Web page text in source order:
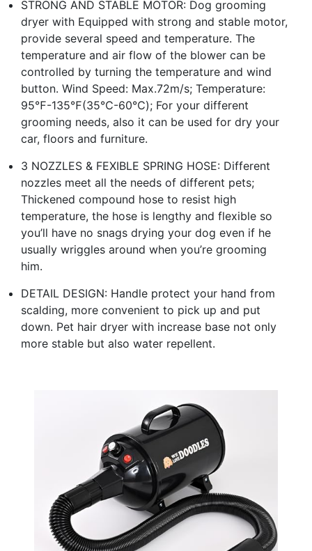
STRONG AND STABLE MOTOR: Dog grooming
dryer with Equipped with strong and stable motor,
provide several speed and temperature. The
temperature and air flow of the blower can be
controlled by turning the temperature and wind
button. Wind Speed: Max.72m/s; Temperature:
95℉-135℉(35℃-60℃); For your different
grooming needs, also it can be used for dry your
car, floors and furniture.
3 NOZZLES & FEXIBLE SPRING HOSE: Different
nozzles meet all the needs of different pets;
Thickened compound hose to resist high
temperature, the hose is lengthy and flexible so
you’ll have no snags drying your dog even if he
usually wriggles around when you’re grooming
him.
DETAIL DESIGN: Handle protect your hand from
scalding, more convenient to pick up and put
down. Pet hair dryer with increase base not only
more stable but also water repellent.